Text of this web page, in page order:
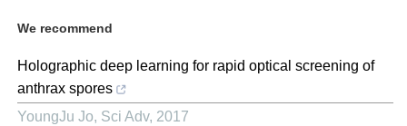
We recommend
Holographic deep learning for rapid optical screening of
anthrax spores
YoungJu Jo, Sci Adv, 2017